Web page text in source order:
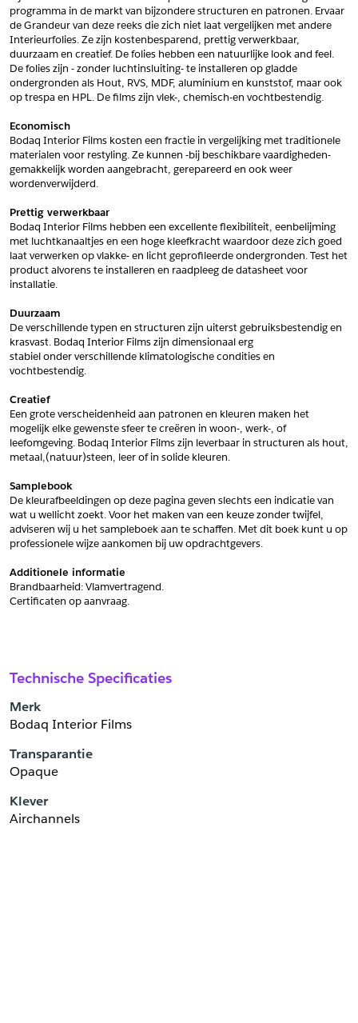
*Postcode
*Plaats
* Land
*Land
*Telefoonnummer
*A4 Sample
A4 Sample
*Product
*Product
Schrijf mij in voor de nieuwsbrief
Schrijf mij in voor de nieuwsbrief
Aanvragen
*Aantal
Opmerkingen
*Product
*Product
Schrijf mij in voor de nieuwsbrief
Schrijf mij in voor de nieuwsbrief
programma in de markt van bijzondere structuren en patronen. Ervaar
de Grandeur van deze reeks die zich niet laat vergelijken met andere
Interieurfolies. Ze zijn kostenbesparend, prettig verwerkbaar,
duurzaam en creatief. De folies hebben een natuurlijke look and feel.
De folies zijn - zonder luchtinsluiting- te installeren op gladde
ondergronden als Hout, RVS, MDF, aluminium en kunststof, maar ook
op trespa en HPL. De films zijn vlek-, chemisch-en vochtbestendig.
Economisch
Bodaq Interior Films kosten een fractie in vergelijking met traditionele
materialen voor restyling. Ze kunnen -bij beschikbare vaardigheden-
gemakkelijk worden aangebracht, gerepareerd en ook weer
wordenverwijderd.
Prettig verwerkbaar
Bodaq Interior Films hebben een excellente flexibiliteit, eenbelijming
met luchtkanaaltjes en een hoge kleefkracht waardoor deze zich goed
laat verwerken op vlakke- en licht geprofileerde ondergronden. Test het
product alvorens te installeren en raadpleeg de datasheet voor
installatie.
Duurzaam
De verschillende typen en structuren zijn uiterst gebruiksbestendig en
krasvast. Bodaq Interior Films zijn dimensionaal erg
stabiel onder verschillende klimatologische condities en
vochtbestendig.
Creatief
Een grote verscheidenheid aan patronen en kleuren maken het
mogelijk elke gewenste sfeer te creëren in woon-, werk-, of
leefomgeving. Bodaq Interior Films zijn leverbaar in structuren als hout,
metaal,(natuur)steen, leer of in solide kleuren.
Samplebook
De kleurafbeeldingen op deze pagina geven slechts een indicatie van
wat u wellicht zoekt. Voor het maken van een keuze zonder twijfel,
adviseren wij u het sampleboek aan te schaffen. Met dit boek kunt u op
professionele wijze aankomen bij uw opdrachtgevers.
Additionele informatie
Brandbaarheid: Vlamvertragend.
﻿Certificaten op aanvraag.
Technische Specificaties
Merk
Bodaq Interior Films
Transparantie
Opaque
Klever
Airchannels